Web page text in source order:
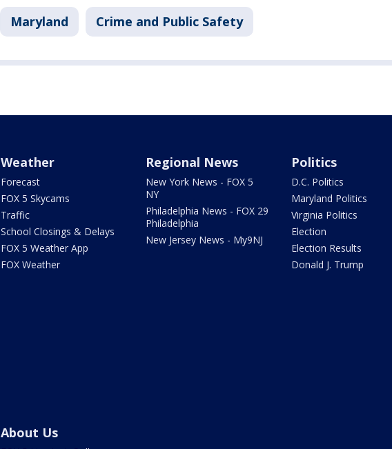
Maryland Crime and Public Safety
Weather
Forecast
FOX 5 Skycams
Traffic
School Closings & Delays
FOX 5 Weather App
FOX Weather
Regional News
New York News - FOX 5
NY
Philadelphia News - FOX 29
Philadelphia
New Jersey News - My9NJ
Politics
D.C. Politics
Maryland Politics
Virginia Politics
Election
Election Results
Donald J. Trump
About Us